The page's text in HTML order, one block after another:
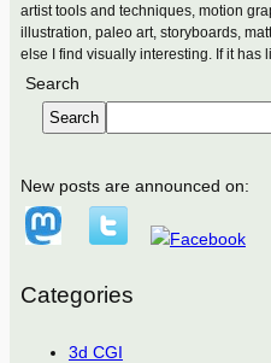
artist tools and techniques, motion
illustration, paleo art, storyboards,
else I find visually interesting. If it has
Search
Search
New posts are announced on:
Categories
3d CGI